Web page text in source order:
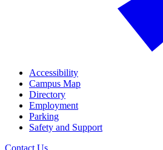
Accessibility
Campus Map
Directory
Employment
Parking
Safety and Support
Contact Us